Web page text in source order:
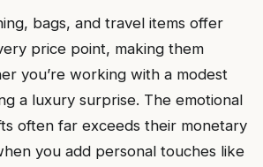
bags, and travel items offer
price point, making them
you’re working with a modest
a luxury surprise. The emotional
often far exceeds their monetary
you add personal touches like